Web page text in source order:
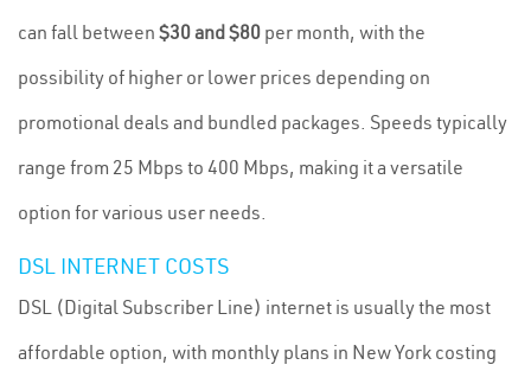
can fall between $30 and $80 per month, with the
possibility of higher or lower prices depending on
promotional deals and bundled packages. Speeds typically
range from 25 Mbps to 400 Mbps, making it a versatile
option for various user needs.
DSL INTERNET COSTS
DSL (Digital Subscriber Line) internet is usually the most
affordable option, with monthly plans in New York costing